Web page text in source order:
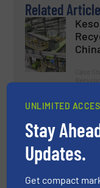
Related
Case
UNLIMITED
Stay
Updates.
Get compact